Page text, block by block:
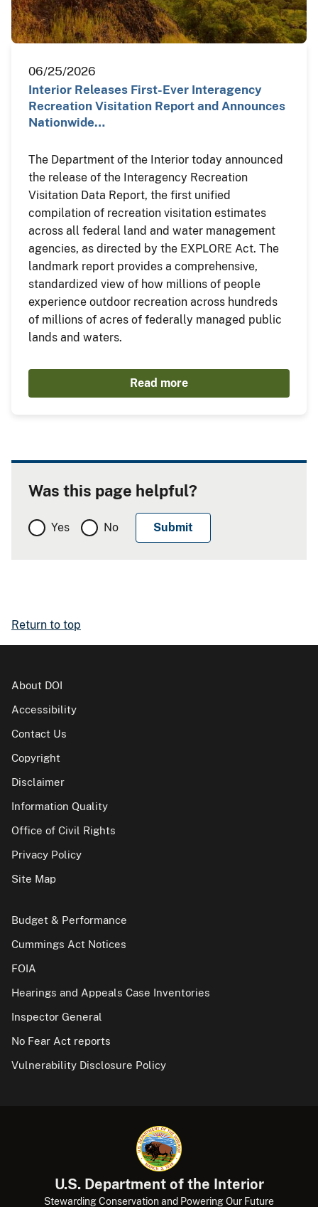
06/25/2026
Interior Releases First-Ever Interagency
Recreation Visitation Report and Announces
Nationwide…
The Department of the Interior today announced
the release of the Interagency Recreation
Visitation Data Report, the first unified
compilation of recreation visitation estimates
across all federal land and water management
agencies, as directed by the EXPLORE Act. The
landmark report provides a comprehensive,
standardized view of how millions of people
experience outdoor recreation across hundreds
of millions of acres of federally managed public
lands and waters.
Read more
Was this page helpful?
Yes No
Return to top
About DOI
Accessibility
Contact Us
Copyright
Disclaimer
Information Quality
Office of Civil Rights
Privacy Policy
Site Map
Budget & Performance
Cummings Act Notices
FOIA
Hearings and Appeals Case Inventories
Inspector General
No Fear Act reports
Vulnerability Disclosure Policy
U.S. Department of the Interior
Stewarding Conservation and Powering Our Future